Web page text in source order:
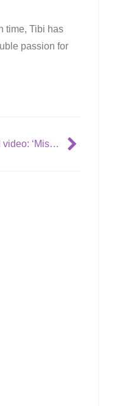
time, Tibi has
passion for
New Scott Weiland video: ‘Missing Cleveland’